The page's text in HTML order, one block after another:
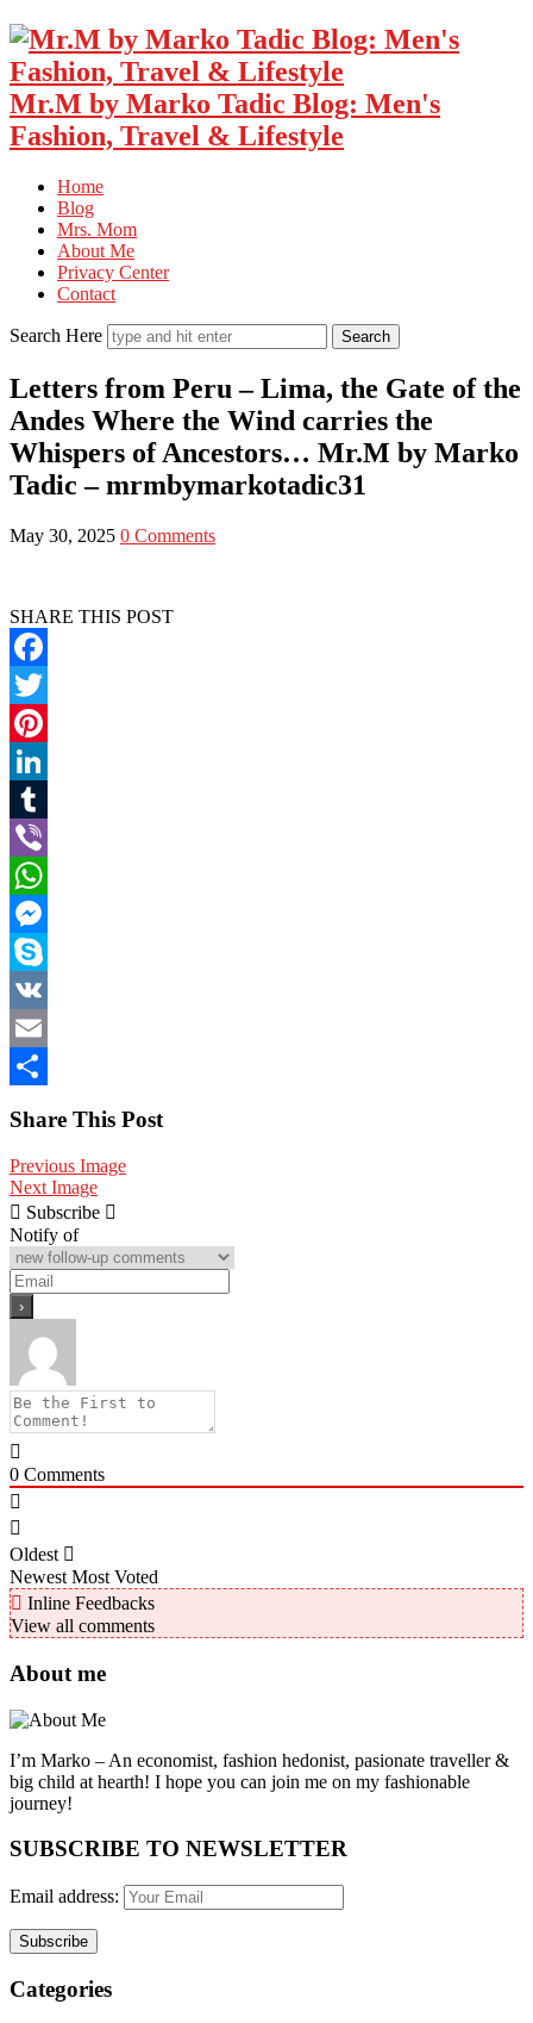
Mr.M by Marko Tadic Blog: Men's
Fashion, Travel & Lifestyle
Home
Blog
Mrs. Mom
About Me
Privacy Center
Contact
Search Here
Letters from Peru – Lima, the Gate of the
Andes Where the Wind carries the
Whispers of Ancestors… Mr.M by Marko
Tadic – mrmbymarkotadic31
May 30, 2025 0 Comments
SHARE THIS POST
Facebook
Twitter
Pinterest
LinkedIn
Tumblr
Viber
WhatsApp
Messenger
Skype
VK
Email
Share This Post
Previous Image
Next Image
Subscribe
Notify of
0 Comments
Oldest
Newest Most Voted
Inline Feedbacks
View all comments
About me
I’m Marko – An economist, fashion hedonist, pasionate traveller &
big child at hearth! ​I hope you can join me on my fashionable
journey!
SUBSCRIBE TO NEWSLETTER
Email address:
Categories